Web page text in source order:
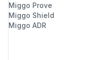
Miggo Prove
Miggo Shield
Miggo ADR